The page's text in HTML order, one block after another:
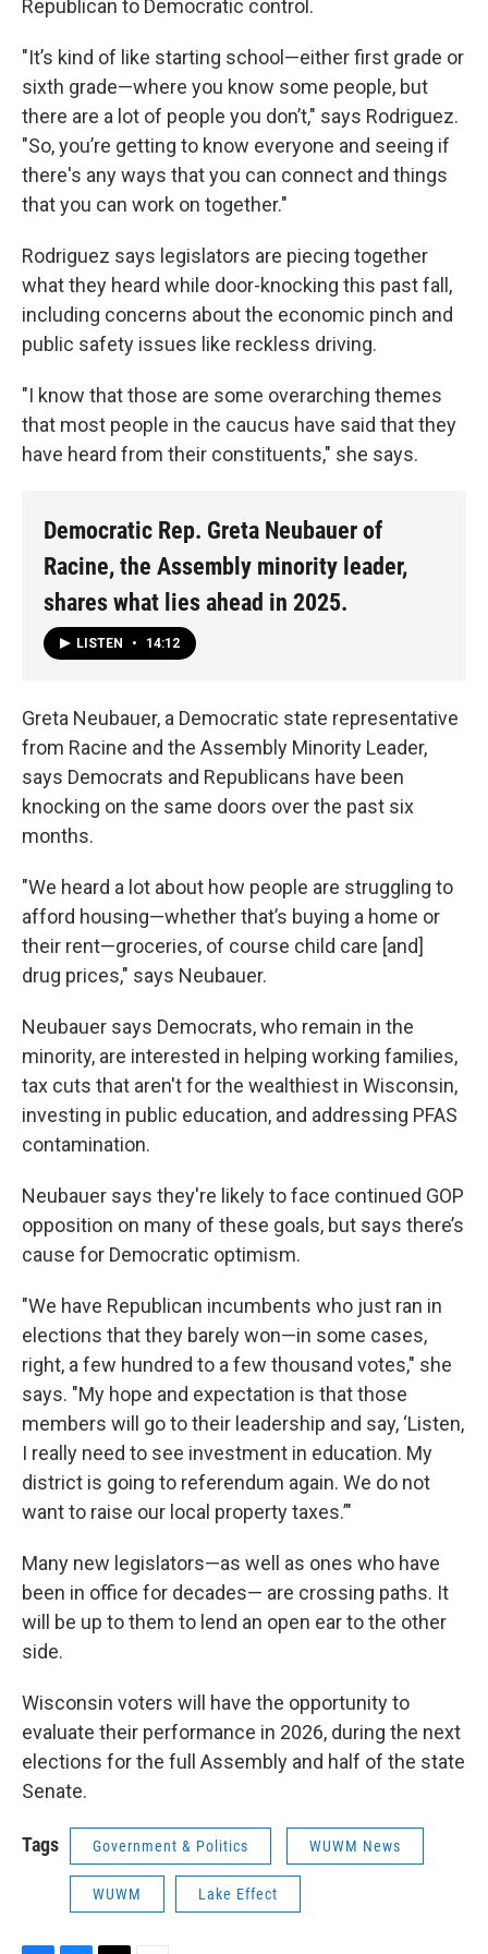
Republican to Democratic control.
"It’s kind of like starting school—either first grade or
sixth grade—where you know some people, but
there are a lot of people you don’t," says Rodriguez.
"So, you’re getting to know everyone and seeing if
there's any ways that you can connect and things
that you can work on together."
Rodriguez says legislators are piecing together
what they heard while door-knocking this past fall,
including concerns about the economic pinch and
public safety issues like reckless driving.
"I know that those are some overarching themes
that most people in the caucus have said that they
have heard from their constituents," she says.
Democratic Rep. Greta Neubauer of
Racine, the Assembly minority leader,
shares what lies ahead in 2025.
LISTEN • 14:12
Greta Neubauer, a Democratic state representative
from Racine and the Assembly Minority Leader,
says Democrats and Republicans have been
knocking on the same doors over the past six
months.
"We heard a lot about how people are struggling to
afford housing—whether that’s buying a home or
their rent—groceries, of course child care [and]
drug prices," says Neubauer.
Neubauer says Democrats, who remain in the
minority, are interested in helping working families,
tax cuts that aren't for the wealthiest in Wisconsin,
investing in public education, and addressing PFAS
contamination.
Neubauer says they're likely to face continued GOP
opposition on many of these goals, but says there’s
cause for Democratic optimism.
"We have Republican incumbents who just ran in
elections that they barely won—in some cases,
right, a few hundred to a few thousand votes," she
says. "My hope and expectation is that those
members will go to their leadership and say, ‘Listen,
I really need to see investment in education. My
district is going to referendum again. We do not
want to raise our local property taxes.’"
Many new legislators—as well as ones who have
been in office for decades— are crossing paths. It
will be up to them to lend an open ear to the other
side.
Wisconsin voters will have the opportunity to
evaluate their performance in 2026, during the next
elections for the full Assembly and half of the state
Senate.
Tags Government & Politics WUWM News
WUWM Lake Effect